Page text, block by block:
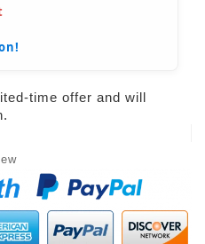
time offer and will